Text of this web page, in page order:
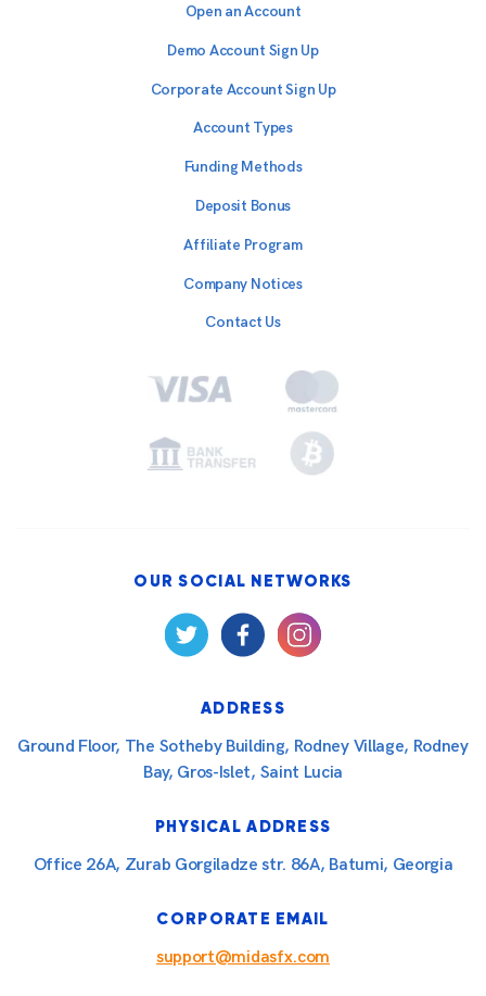
Open an Account
Demo Account Sign Up
Corporate Account Sign Up
Account Types
Funding Methods
Deposit Bonus
Affiliate Program
Company Notices
Contact Us
OUR SOCIAL NETWORKS
ADDRESS
Ground Floor, The Sotheby Building, Rodney Village, Rodney
Bay, Gros-Islet, Saint Lucia
PHYSICAL ADDRESS
Office 26A, Zurab Gorgiladze str. 86A, Batumi, Georgia
CORPORATE EMAIL
support@midasfx.com